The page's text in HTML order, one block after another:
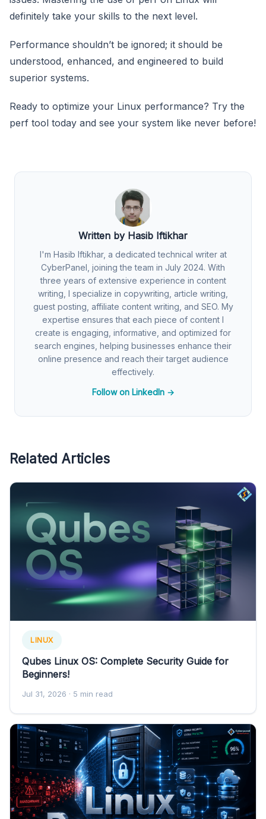
definitely take your skills to the next level.
Performance shouldn’t be ignored; it should be
understood, enhanced, and engineered to build
superior systems.
Ready to optimize your Linux performance? Try the
perf tool today and see your system like never before!
Written by Hasib Iftikhar
I'm Hasib Iftikhar, a dedicated technical writer at
CyberPanel, joining the team in July 2024. With
three years of extensive experience in content
writing, I specialize in copywriting, article writing,
guest posting, affiliate content writing, and SEO. My
expertise ensures that each piece of content I
create is engaging, informative, and optimized for
search engines, helping businesses enhance their
online presence and reach their target audience
effectively.
Follow on LinkedIn →
Related Articles
LINUX
Qubes Linux OS: Complete Security Guide for
Beginners!
Jul 31, 2026 · 5 min read